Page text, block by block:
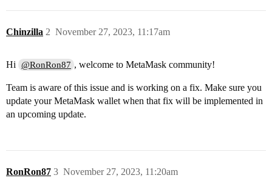
Chinzilla November 27, 2023, 11:17am
2
Hi @RonRon87 , welcome to MetaMask community!
Team is aware of this issue and is working on a fix. Make sure you
update your MetaMask wallet when that fix will be implemented in
an upcoming update.
RonRon87 November 27, 2023, 11:20am
3